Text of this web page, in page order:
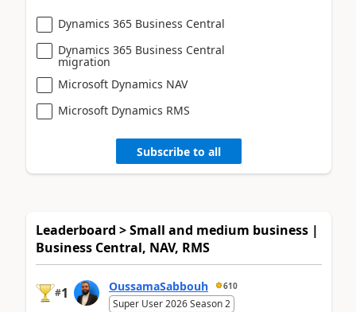
Dynamics 365 Business Central
Dynamics 365 Business Central
migration
Microsoft Dynamics NAV
Microsoft Dynamics RMS
Subscribe to all
Leaderboard > Small and medium business |
Business Central, NAV, RMS
#1 OussamaSabbouh 610
Super User 2026 Season 2